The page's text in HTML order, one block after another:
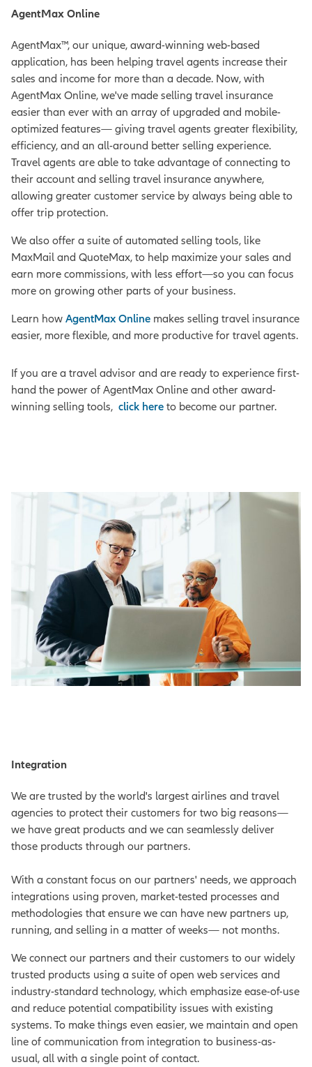
AgentMax Online
AgentMax™, our unique, award-winning web-based
application, has been helping travel agents increase their
sales and income for more than a decade. Now, with
AgentMax Online, we've made selling travel insurance
easier than ever with an array of upgraded and mobile-
optimized features— giving travel agents greater flexibility,
efficiency, and an all-around better selling experience.
Travel agents are able to take advantage of connecting to
their account and selling travel insurance anywhere,
allowing greater customer service by always being able to
offer trip protection.
We also offer a suite of automated selling tools, like
MaxMail and QuoteMax, to help maximize your sales and
earn more commissions, with less effort—so you can focus
more on growing other parts of your business.
Learn how AgentMax Online makes selling travel insurance
easier, more flexible, and more productive for travel agents.
If you are a travel advisor and are ready to experience first-
hand the power of AgentMax Online and other award-
winning selling tools, click here to become our partner.
Integration
We are trusted by the world's largest airlines and travel
agencies to protect their customers for two big reasons—
we have great products and we can seamlessly deliver
those products through our partners.
With a constant focus on our partners' needs, we approach
integrations using proven, market-tested processes and
methodologies that ensure we can have new partners up,
running, and selling in a matter of weeks— not months.
We connect our partners and their customers to our widely
trusted products using a suite of open web services and
industry-standard technology, which emphasize ease-of-use
and reduce potential compatibility issues with existing
systems. To make things even easier, we maintain and open
line of communication from integration to business-as-
usual, all with a single point of contact.